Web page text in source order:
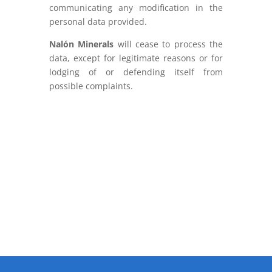
communicating any modification in the
personal data provided.
Nalón Minerals will cease to process the
data, except for legitimate reasons or for
lodging of or defending itself from
possible complaints.